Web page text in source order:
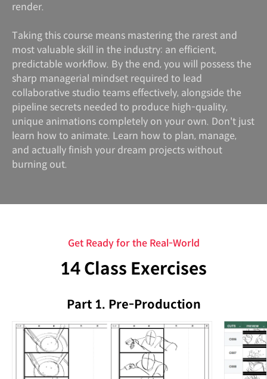
render.
Taking this course means mastering the rarest and
most valuable skill in the industry: an efficient,
predictable workflow. By the end, you will possess the
sharp managerial mindset required to lead
collaborative studio teams effectively, alongside the
pipeline secrets needed to produce high-quality,
unique animations completely on your own. Don't just
learn how to animate. Learn how to plan, manage,
and actually finish your dream projects without
burning out.
Get Ready for the Real-World
14 Class Exercises
Part 1. Pre-Production